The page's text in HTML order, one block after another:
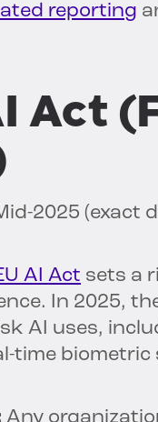
reporting
Act
2025 (exact
AI Act sets a
In 2025,
AI uses,
time biometric